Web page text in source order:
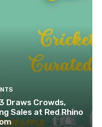
Draws Crowds,
Sales at Red Rhino